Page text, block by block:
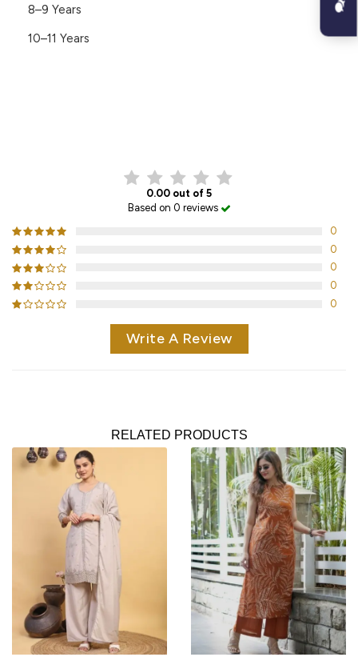
8–9 Years
10–11 Years
0.00 out of 5
Based on 0 reviews
0
0
0
0
0
Write A Review
RELATED PRODUCTS